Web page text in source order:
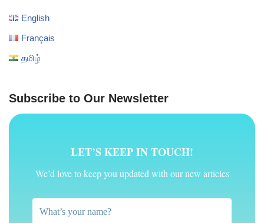
English
Français
தமிழ்
Subscribe to Our Newsletter
LET’S KEEP IN TOUCH!
We’d love to keep you updated with our new articles